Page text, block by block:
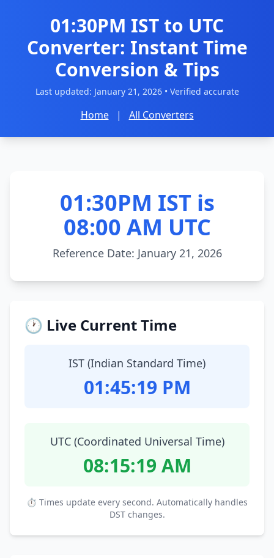
01:30PM IST to UTC
Converter: Instant Time
Conversion & Tips
Last updated: January 21, 2026• Verified accurate
Home | All Converters
01:30PM IST is
08:00 AM UTC
Reference Date: January 21, 2026
🕐 Live Current Time
IST (Indian Standard Time)
01:45:20 PM
UTC (Coordinated Universal Time)
08:15:20 AM
⏱ Times update every second. Automatically handles
DST changes.